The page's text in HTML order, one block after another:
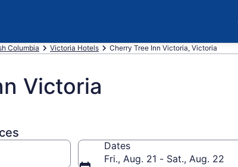
Columbia Victoria Hotels Cherry Tree Inn Victoria, Victoria
Victoria
Dates
Fri., Aug. 21 - Sat., Aug. 22